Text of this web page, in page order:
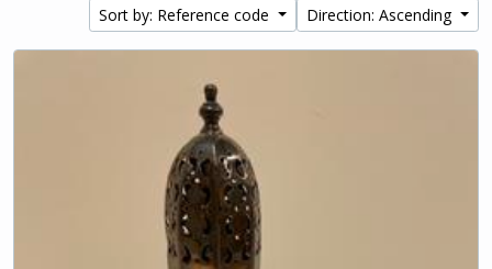
Sort by: Reference code
Direction: Ascending